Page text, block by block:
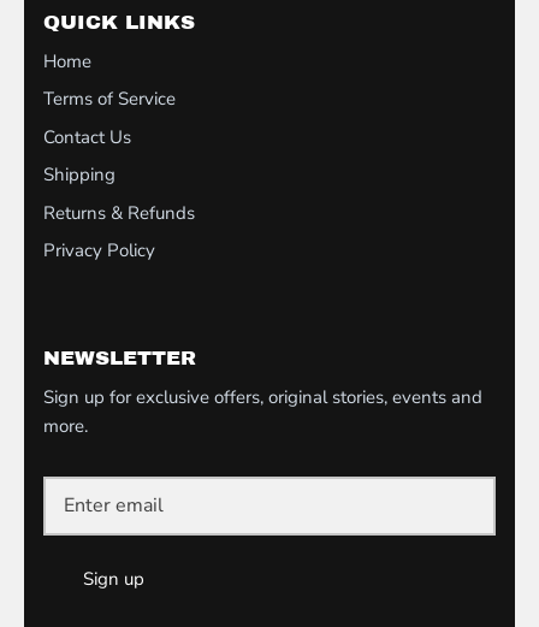
QUICK LINKS
Home
Terms of Service
Contact Us
Shipping
Returns & Refunds
Privacy Policy
NEWSLETTER
Sign up for exclusive offers, original stories, events and
more.
Sign up